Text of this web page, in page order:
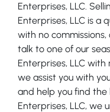
Enterprises, LLC.
Enterprises, LLC is a
with no commissions,
talk to one of our
Enterprises, LLC
we assist you with
and help you find the
Enterprises, LLC, we